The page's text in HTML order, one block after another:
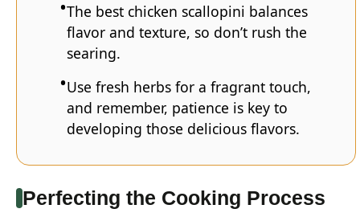
The best chicken scallopini balances
flavor and texture, so don’t rush the
searing.
Use fresh herbs for a fragrant touch,
and remember, patience is key to
developing those delicious flavors.
Perfecting the Cooking Process